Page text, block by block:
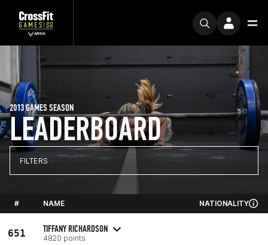
LEADERBOARD
2013 GAMES SEASON
FILTERS
# NAME NATIONALITY
651 TIFFANY RICHARDSON
4820 points